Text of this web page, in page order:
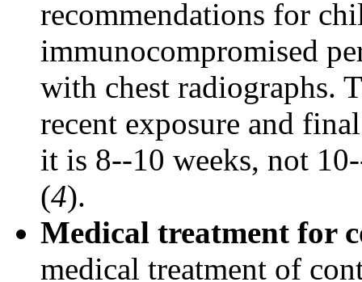
recommendations for
immunocompromised
with chest radiographs.
recent exposure and
it is 8--10 weeks, not
(4).
Medical treatment for
medical treatment of